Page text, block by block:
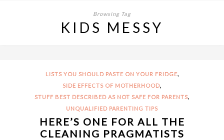
Browsing Tag
KIDS MESSY
LISTS YOU SHOULD PASTE ON YOUR FRIDGE,
SIDE EFFECTS OF MOTHERHOOD,
STUFF BEST DESCRIBED AS NOT SAFE FOR PARENTS,
UNQUALIFIED PARENTING TIPS
HERE’S ONE FOR ALL THE
CLEANING PRAGMATISTS